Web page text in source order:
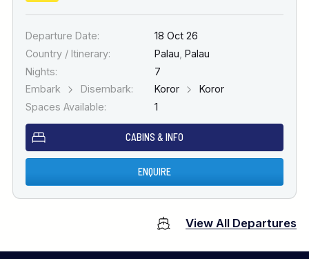
Departure Date:
18 Oct 26
Country / Itinerary:
Palau Palau
Nights:
7
Embark
Disembark: Koror
Koror
Spaces Available:
1
CABINS & INFO
ENQUIRE
View All Departures